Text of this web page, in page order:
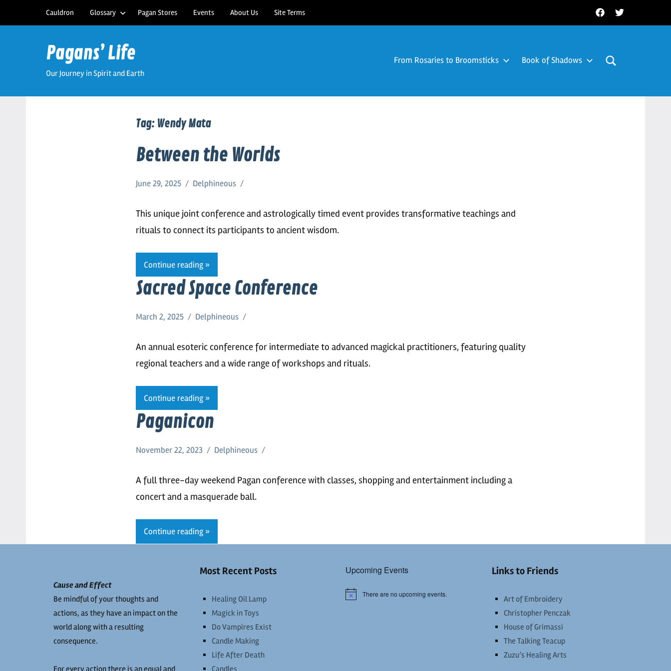
FacebookTwitter
Cauldron Glossary Pagan Stores Events About Us Site Terms
Pagans’ Life
Our Journey in Spirit and Earth
From Rosaries to Broomsticks Book of Shadows
Tag: Wendy Mata
Between the Worlds
June 29, 2025 Delphineous
This unique joint conference and astrologically timed event provides transformative teachings and
rituals to connect its participants to ancient wisdom.
Continue reading
Sacred Space Conference
March 2, 2025 Delphineous
An annual esoteric conference for intermediate to advanced magickal practitioners, featuring quality
regional teachers and a wide range of workshops and rituals.
Continue reading
Paganicon
November 22, 2023 Delphineous
A full three-day weekend Pagan conference with classes, shopping and entertainment including a
concert and a masquerade ball.
Continue reading
Cause and Effect
Be mindful of your thoughts and
actions, as they have an impact on the
world along with a resulting
consequence.
For every action there is an equal and
Most Recent Posts
Healing Oil Lamp
Magick in Toys
Do Vampires Exist
Candle Making
Life After Death
Candles
Upcoming Events
Notice There are no upcoming events.
Links to Friends
Art of Embroidery
Christopher Penczak
House of Grimassi
The Talking Teacup
Zuzu’s Healing Arts